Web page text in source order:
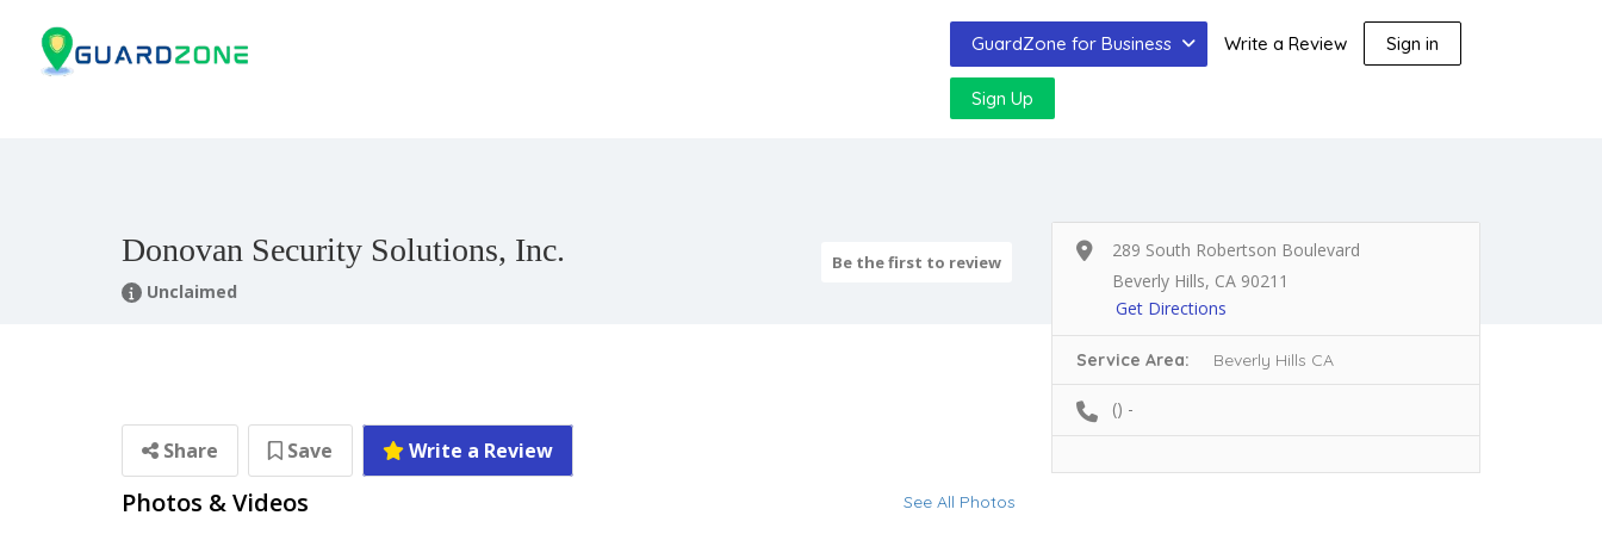
GuardZone for Business Write a Review Sign in
Sign Up
Donovan Security Solutions, Inc.
Unclaimed
Be the first to review
Share Save Write a Review
Photos & Videos See All Photos
289 South Robertson Boulevard
Beverly Hills, CA 90211
Get Directions
Service Area: Beverly Hills CA
() -